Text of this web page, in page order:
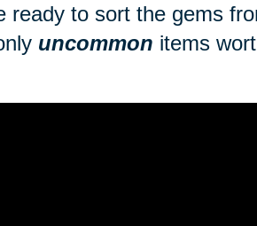
ready to sort the gems
uncommon items